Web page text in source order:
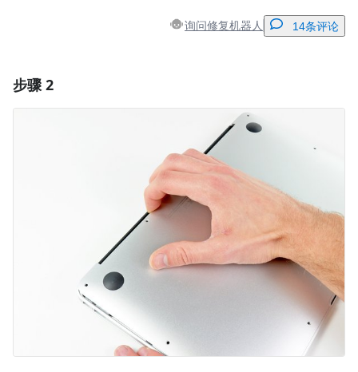
询问修复机器人 14条评论
发帖评论
步骤 2